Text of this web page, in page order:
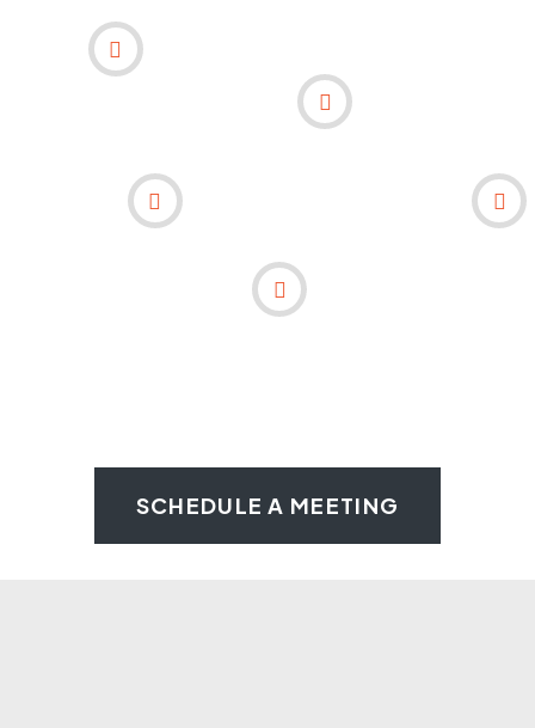
SCHEDULE A MEETING